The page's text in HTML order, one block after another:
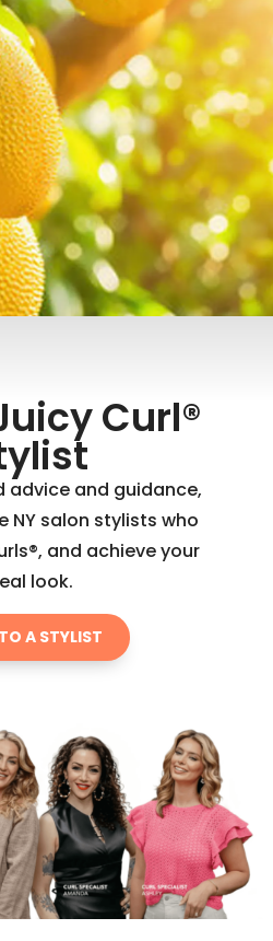
Curl®
advice and guidance,
NY salon stylists who
and achieve your
look.
A STYLIST